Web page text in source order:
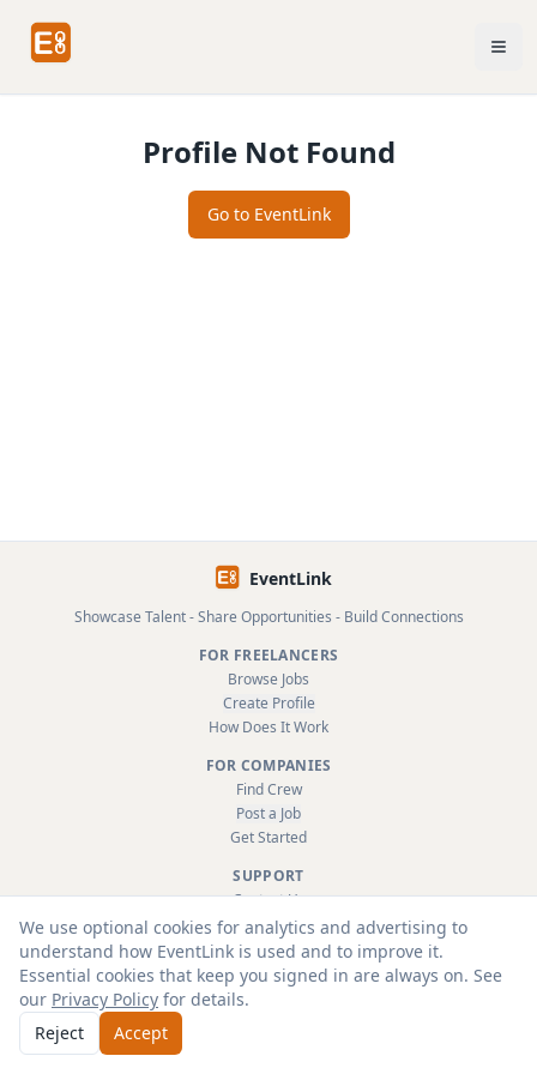
We use optional cookies for analytics and advertising to
understand how EventLink is used and to improve it.
Essential cookies that keep you signed in are always on. See
our Privacy Policy for details.
Reject
Accept
Profile Not Found
Go to EventLink
EventLink
Showcase Talent - Share Opportunities - Build Connections
FOR FREELANCERS
Browse Jobs
Create Profile
How Does It Work
FOR COMPANIES
Find Crew
Post a Job
Get Started
SUPPORT
Contact Us
FAQ
About
Terms & Conditions
Privacy Policy
© 2026 EventLink Ltd. All rights reserved.